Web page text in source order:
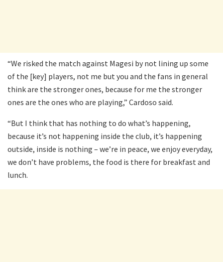
“We risked the match against Magesi by not lining up some
of the [key] players, not me but you and the fans in general
think are the stronger ones, because for me the stronger
ones are the ones who are playing,” Cardoso said.
“But I think that has nothing to do what’s happening,
because it’s not happening inside the club, it’s happening
outside, inside is nothing – we’re in peace, we enjoy everyday,
we don’t have problems, the food is there for breakfast and
lunch.